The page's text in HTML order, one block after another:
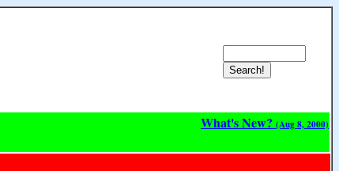
What's New? (Aug 8, 2000)